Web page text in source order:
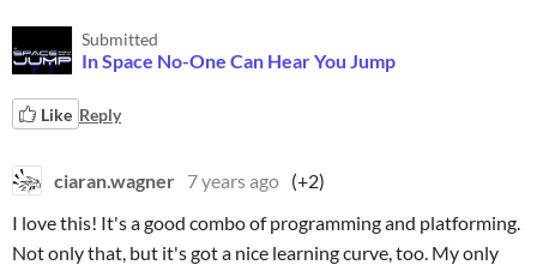
Submitted
In Space No-One Can Hear You Jump
Like Reply
ciaran.wagner 7 years ago (+2)
I love this! It's a good combo of programming and platforming.
Not only that, but it's got a nice learning curve, too. My only